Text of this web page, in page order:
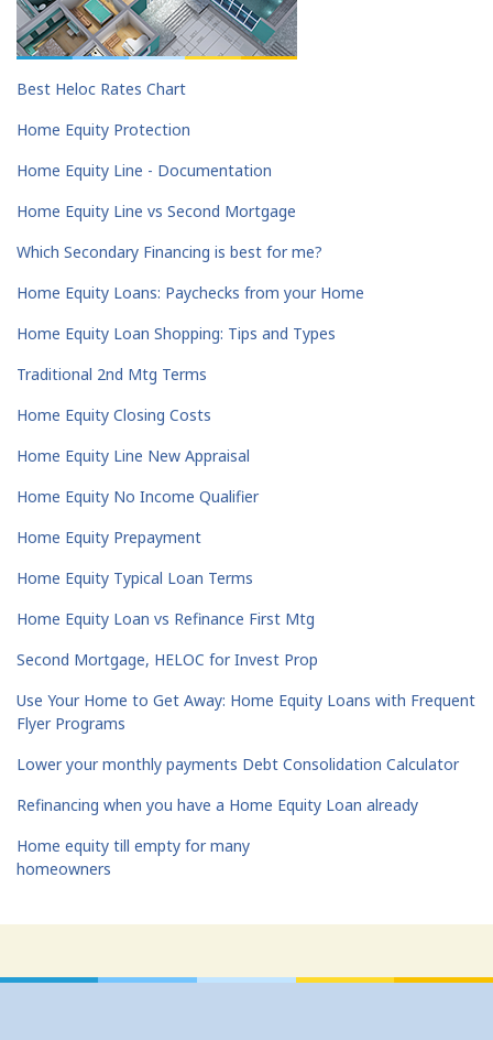
Best Heloc Rates Chart
Home Equity Protection
Home Equity Line - Documentation
Home Equity Line vs Second Mortgage
Which Secondary Financing is best for me?
Home Equity Loans: Paychecks from your Home
Home Equity Loan Shopping: Tips and Types
Traditional 2nd Mtg Terms
Home Equity Closing Costs
Home Equity Line New Appraisal
Home Equity No Income Qualifier
Home Equity Prepayment
Home Equity Typical Loan Terms
Home Equity Loan vs Refinance First Mtg
Second Mortgage, HELOC for Invest Prop
Use Your Home to Get Away: Home Equity Loans with Frequent
Flyer Programs
Lower your monthly payments Debt Consolidation Calculator
Refinancing when you have a Home Equity Loan already
Home equity till empty for many
homeowners